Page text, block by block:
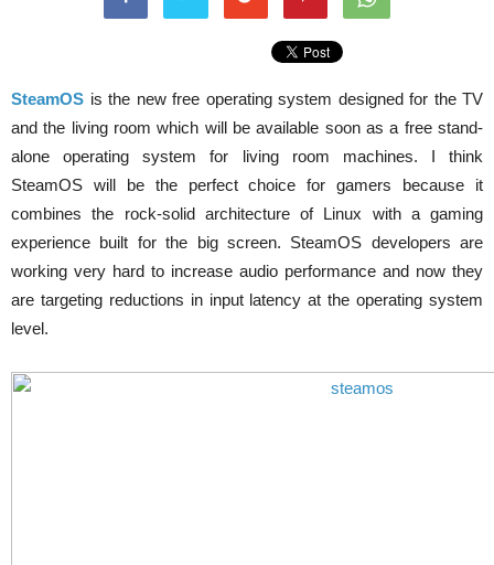
SteamOS is the new free operating system designed for the TV
and the living room which will be available soon as a free stand-
alone operating system for living room machines. I think
SteamOS will be the perfect choice for gamers because it
combines the rock-solid architecture of Linux with a gaming
experience built for the big screen. SteamOS developers are
working very hard to increase audio performance and now they
are targeting reductions in input latency at the operating system
level.